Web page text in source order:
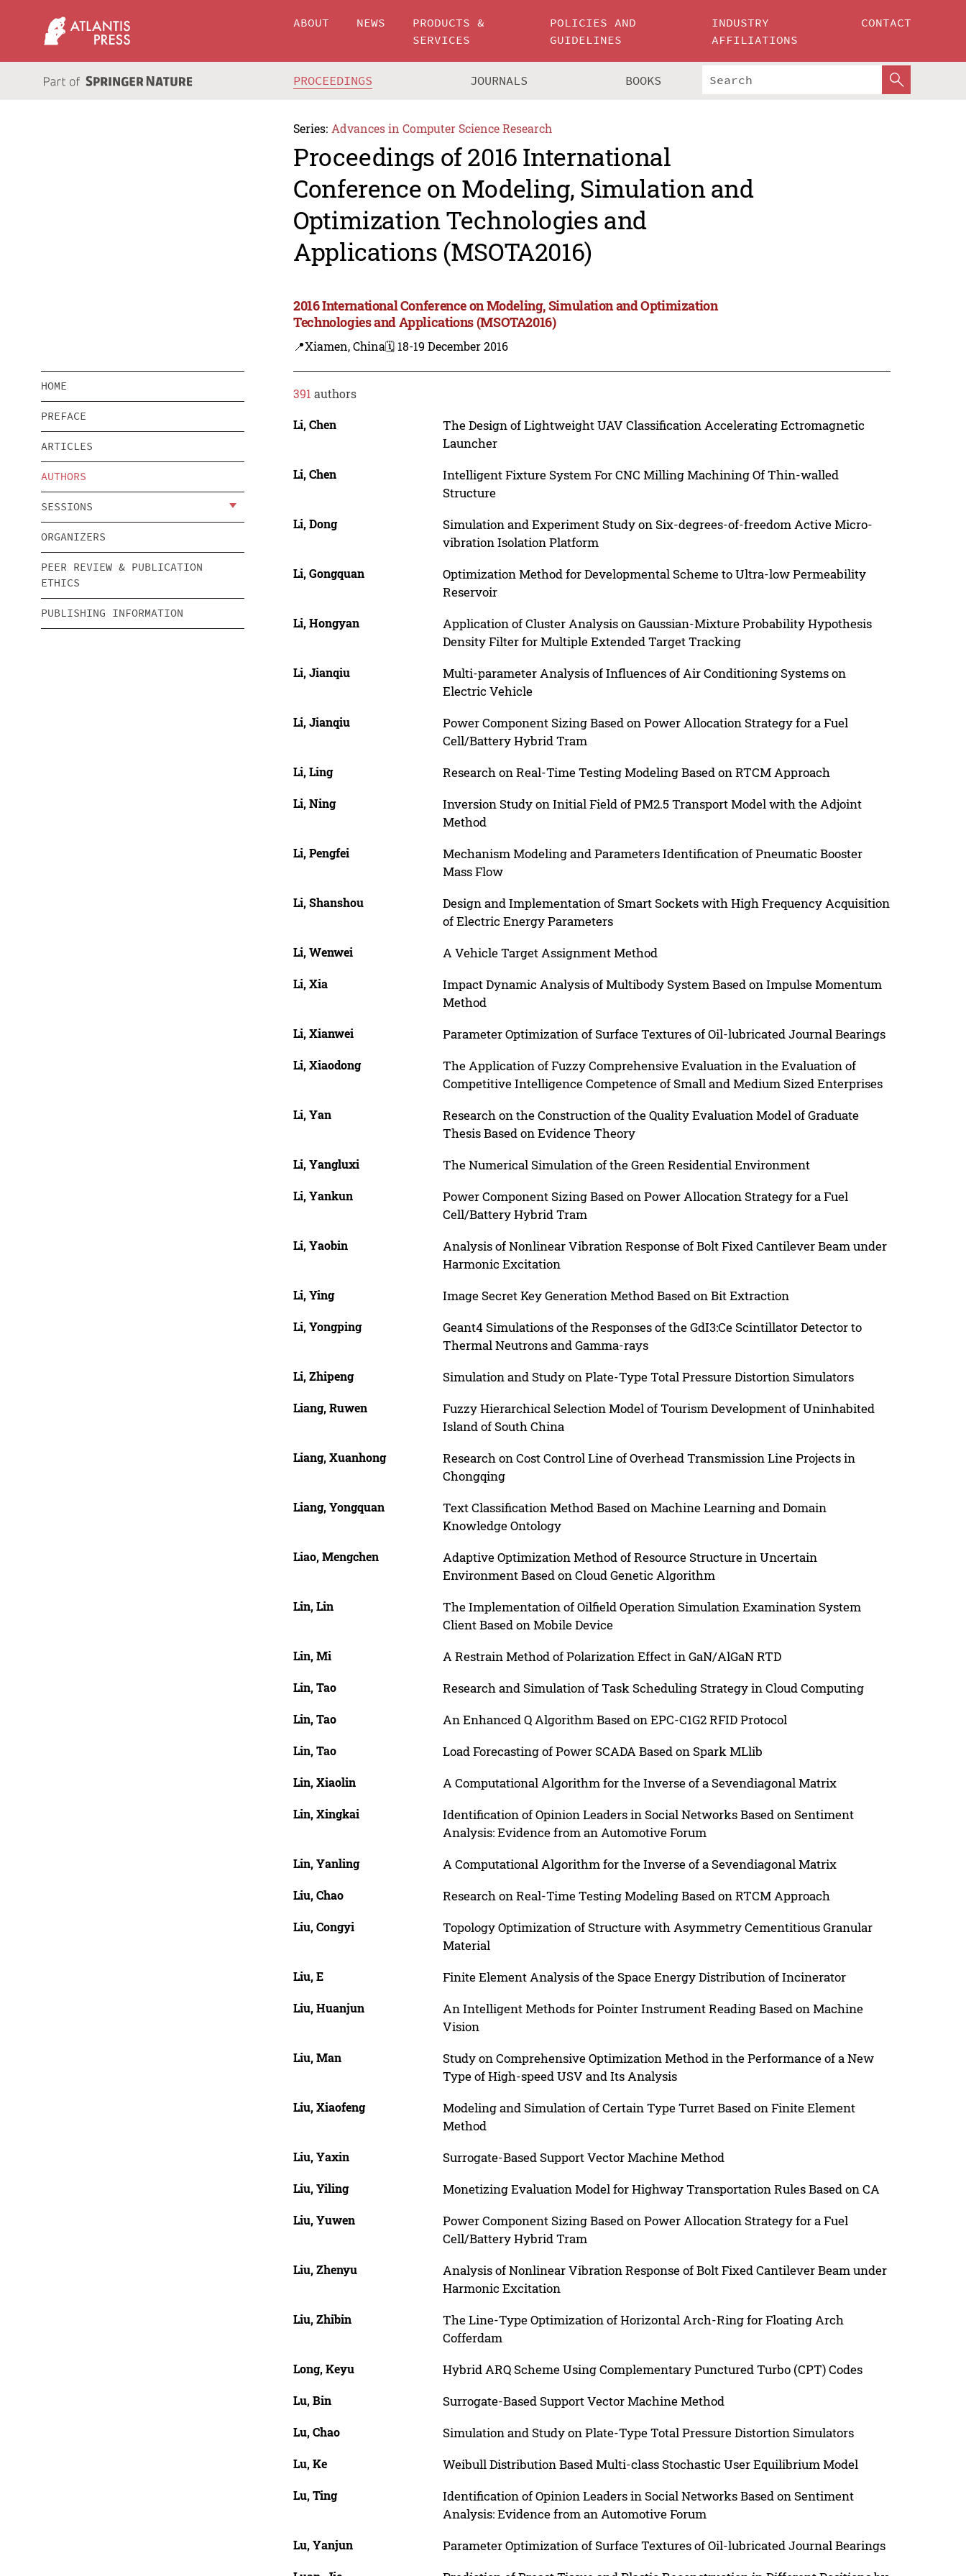
ABOUT NEWS
PRODUCTS &
SERVICES
POLICIES AND
GUIDELINES
INDUSTRY
AFFILIATIONS
CONTACT
PROCEEDINGS JOURNALS BOOKS
Series: Advances in Computer Science Research
Proceedings of 2016 International
Conference on Modeling, Simulation and
Optimization Technologies and
Applications (MSOTA2016)
2016 International Conference on Modeling, Simulation and Optimization
Technologies and Applications (MSOTA2016)
📍Xiamen, China🗓️ 18-19 December 2016
HOME
PREFACE
ARTICLES
AUTHORS
SESSIONS
ORGANIZERS
PEER REVIEW & PUBLICATION
ETHICS
PUBLISHING INFORMATION
391 authors
Li, Chen
The Design of Lightweight UAV Classification Accelerating Ectromagnetic
Launcher
Li, Chen
Intelligent Fixture System For CNC Milling Machining Of Thin-walled
Structure
Li, Dong
Simulation and Experiment Study on Six-degrees-of-freedom Active Micro-
vibration Isolation Platform
Li, Gongquan
Optimization Method for Developmental Scheme to Ultra-low Permeability
Reservoir
Li, Hongyan
Application of Cluster Analysis on Gaussian-Mixture Probability Hypothesis
Density Filter for Multiple Extended Target Tracking
Li, Jianqiu
Multi-parameter Analysis of Influences of Air Conditioning Systems on
Electric Vehicle
Li, Jianqiu
Power Component Sizing Based on Power Allocation Strategy for a Fuel
Cell/Battery Hybrid Tram
Li, Ling Research on Real-Time Testing Modeling Based on RTCM Approach
Li, Ning
Inversion Study on Initial Field of PM2.5 Transport Model with the Adjoint
Method
Li, Pengfei
Mechanism Modeling and Parameters Identification of Pneumatic Booster
Mass Flow
Li, Shanshou
Design and Implementation of Smart Sockets with High Frequency Acquisition
of Electric Energy Parameters
Li, Wenwei A Vehicle Target Assignment Method
Li, Xia
Impact Dynamic Analysis of Multibody System Based on Impulse Momentum
Method
Li, Xianwei Parameter Optimization of Surface Textures of Oil-lubricated Journal Bearings
Li, Xiaodong
The Application of Fuzzy Comprehensive Evaluation in the Evaluation of
Competitive Intelligence Competence of Small and Medium Sized Enterprises
Li, Yan
Research on the Construction of the Quality Evaluation Model of Graduate
Thesis Based on Evidence Theory
Li, Yangluxi The Numerical Simulation of the Green Residential Environment
Li, Yankun
Power Component Sizing Based on Power Allocation Strategy for a Fuel
Cell/Battery Hybrid Tram
Li, Yaobin
Analysis of Nonlinear Vibration Response of Bolt Fixed Cantilever Beam under
Harmonic Excitation
Li, Ying Image Secret Key Generation Method Based on Bit Extraction
Li, Yongping
Geant4 Simulations of the Responses of the GdI3:Ce Scintillator Detector to
Thermal Neutrons and Gamma-rays
Li, Zhipeng Simulation and Study on Plate-Type Total Pressure Distortion Simulators
Liang, Ruwen
Fuzzy Hierarchical Selection Model of Tourism Development of Uninhabited
Island of South China
Liang, Xuanhong
Research on Cost Control Line of Overhead Transmission Line Projects in
Chongqing
Liang, Yongquan
Text Classification Method Based on Machine Learning and Domain
Knowledge Ontology
Liao, Mengchen
Adaptive Optimization Method of Resource Structure in Uncertain
Environment Based on Cloud Genetic Algorithm
Lin, Lin
The Implementation of Oilfield Operation Simulation Examination System
Client Based on Mobile Device
Lin, Mi A Restrain Method of Polarization Effect in GaN/AlGaN RTD
Lin, Tao Research and Simulation of Task Scheduling Strategy in Cloud Computing
Lin, Tao An Enhanced Q Algorithm Based on EPC-C1G2 RFID Protocol
Lin, Tao Load Forecasting of Power SCADA Based on Spark MLlib
Lin, Xiaolin A Computational Algorithm for the Inverse of a Sevendiagonal Matrix
Lin, Xingkai
Identification of Opinion Leaders in Social Networks Based on Sentiment
Analysis: Evidence from an Automotive Forum
Lin, Yanling A Computational Algorithm for the Inverse of a Sevendiagonal Matrix
Liu, Chao Research on Real-Time Testing Modeling Based on RTCM Approach
Liu, Congyi
Topology Optimization of Structure with Asymmetry Cementitious Granular
Material
Liu, E Finite Element Analysis of the Space Energy Distribution of Incinerator
Liu, Huanjun
An Intelligent Methods for Pointer Instrument Reading Based on Machine
Vision
Liu, Man
Study on Comprehensive Optimization Method in the Performance of a New
Type of High-speed USV and Its Analysis
Liu, Xiaofeng
Modeling and Simulation of Certain Type Turret Based on Finite Element
Method
Liu, Yaxin Surrogate-Based Support Vector Machine Method
Liu, Yiling Monetizing Evaluation Model for Highway Transportation Rules Based on CA
Liu, Yuwen
Power Component Sizing Based on Power Allocation Strategy for a Fuel
Cell/Battery Hybrid Tram
Liu, Zhenyu
Analysis of Nonlinear Vibration Response of Bolt Fixed Cantilever Beam under
Harmonic Excitation
Liu, Zhibin
The Line-Type Optimization of Horizontal Arch-Ring for Floating Arch
Cofferdam
Long, Keyu Hybrid ARQ Scheme Using Complementary Punctured Turbo (CPT) Codes
Lu, Bin Surrogate-Based Support Vector Machine Method
Lu, Chao Simulation and Study on Plate-Type Total Pressure Distortion Simulators
Lu, Ke Weibull Distribution Based Multi-class Stochastic User Equilibrium Model
Lu, Ting
Identification of Opinion Leaders in Social Networks Based on Sentiment
Analysis: Evidence from an Automotive Forum
Lu, Yanjun Parameter Optimization of Surface Textures of Oil-lubricated Journal Bearings